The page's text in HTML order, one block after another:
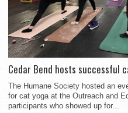
Cedar Bend hosts successful
The Humane Society hosted an
for cat yoga at the Outreach and
participants who showed up for...